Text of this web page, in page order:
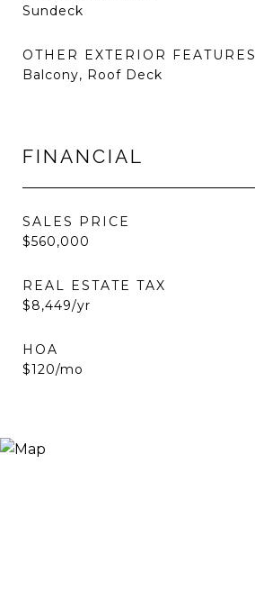
Sundeck
OTHER EXTERIOR FEATURES
Balcony, Roof Deck
FINANCIAL
SALES PRICE
$560,000
REAL ESTATE TAX
$8,449/yr
HOA
$120/mo